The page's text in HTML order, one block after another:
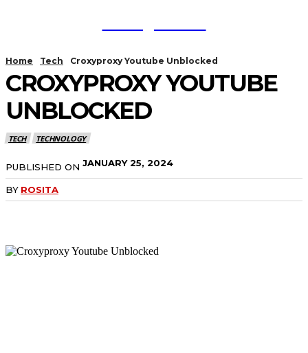
Home Tech Croxyproxy Youtube Unblocked
CROXYPROXY YOUTUBE
UNBLOCKED
TECH TECHNOLOGY
PUBLISHED ON JANUARY 25, 2024
BY ROSITA